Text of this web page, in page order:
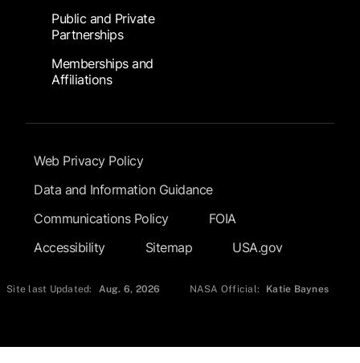
Public and Private
Partnerships
Memberships and
Affiliations
Footer Submenu
Web Privacy Policy
Data and Information Guidance
Communications Policy
FOIA
Accessibility
Sitemap USA.gov
Site last Updated: Aug. 6, 2026 NASA Official: Katie Baynes